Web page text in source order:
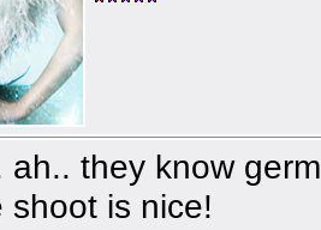
ah.. they know
shoot is nice!